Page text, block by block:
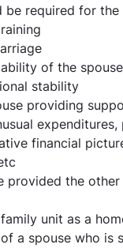
be required for
of the
stability
providing
financial
provided the
unit as a
a spouse who is